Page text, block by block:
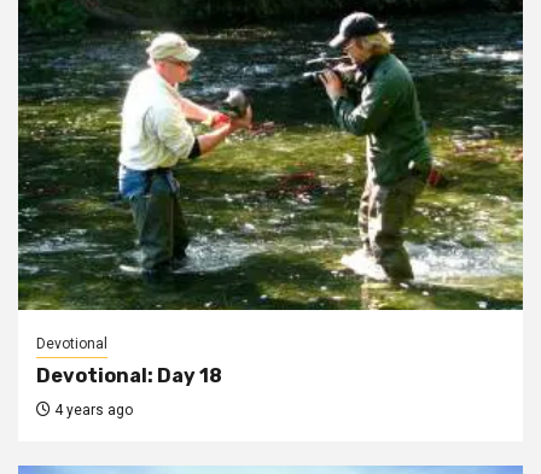
Devotional
Devotional: Day 18
4 years ago